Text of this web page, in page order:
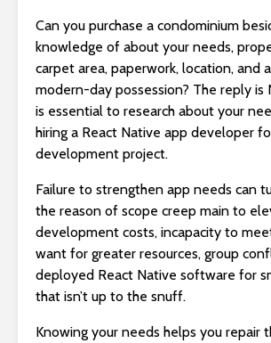
Can you purchase a condominium
knowledge of about your needs,
carpet area, paperwork, location, and
modern-day possession? The reply is
is essential to research about your
hiring a React Native app developer
development project.
Failure to strengthen app needs can
the reason of scope creep main to
development costs, incapacity to
want for greater resources, group
deployed React Native software for
that isn’t up to the snuff.
Knowing your needs helps you repair